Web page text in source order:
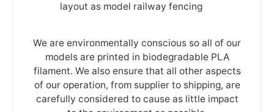
layout as model railway fencing
We are environmentally conscious so all of our
models are printed in biodegradable PLA
filament. We also ensure that all other aspects
of our operation, from supplier to shipping, are
carefully considered to cause as little impact